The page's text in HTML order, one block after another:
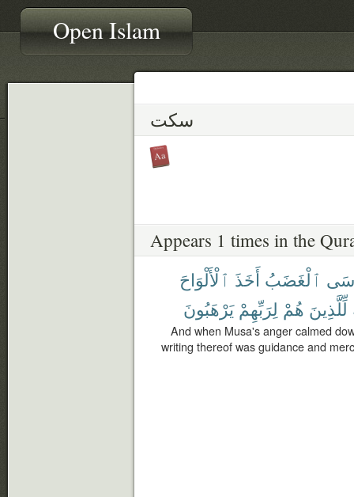
Open Islam
سكت
Appears 1 times in the
ٱلْغَضَبُ أَخَذَ ٱلْأَلْوَاحَ
لِّلَّذِينَ هُمْ لِرَبِّهِمْ يَرْهَبُونَ
And when Musa's anger calmed
writing thereof was guidance and